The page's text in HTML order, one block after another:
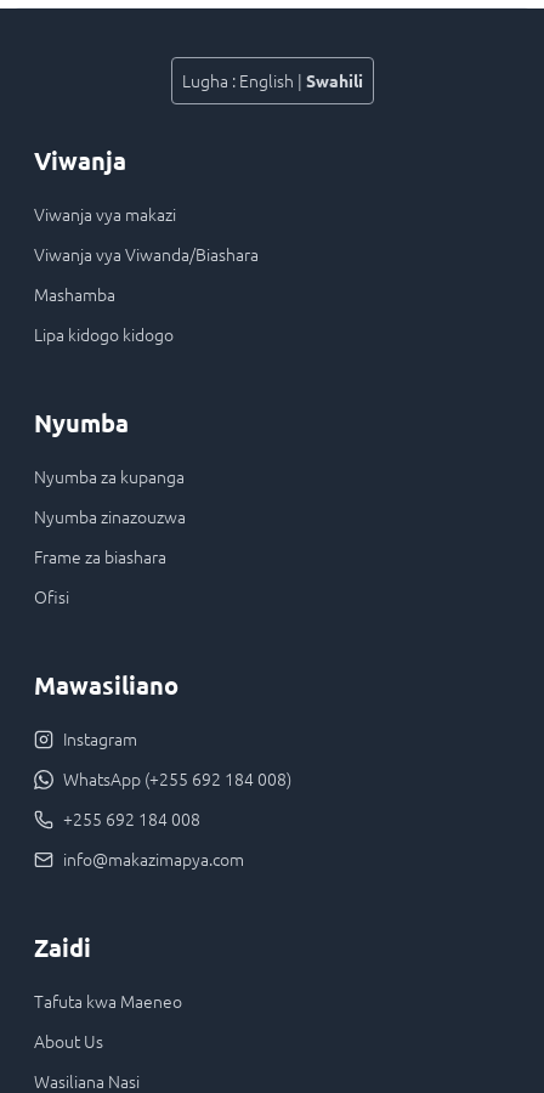
Lugha : English | Swahili
Viwanja
Viwanja vya makazi
Viwanja vya Viwanda/Biashara
Mashamba
Lipa kidogo kidogo
Nyumba
Nyumba za kupanga
Nyumba zinazouzwa
Frame za biashara
Ofisi
Mawasiliano
Instagram
WhatsApp (+255 692 184 008)
+255 692 184 008
info@makazimapya.com
Zaidi
Tafuta kwa Maeneo
About Us
Wasiliana Nasi